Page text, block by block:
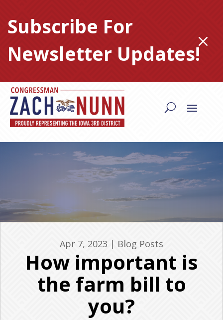
content
Subscribe For
Newsletter Updates!M
Apr 7, 2023 | Blog Posts
How important is
the farm bill to
you?